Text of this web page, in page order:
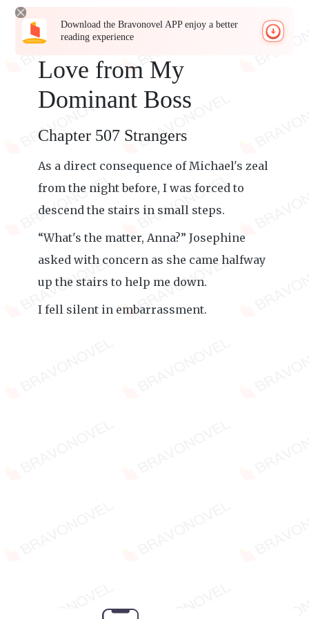
Download the Bravonovel APP enjoy a better
reading experience
Love from My
Dominant Boss
Chapter 507 Strangers
As a direct consequence of Michael's zeal
from the night before, I was forced to
descend the stairs in small steps.
“What's the matter, Anna?” Josephine
asked with concern as she came halfway
up the stairs to help me down.
I fell silent in embarrassment.